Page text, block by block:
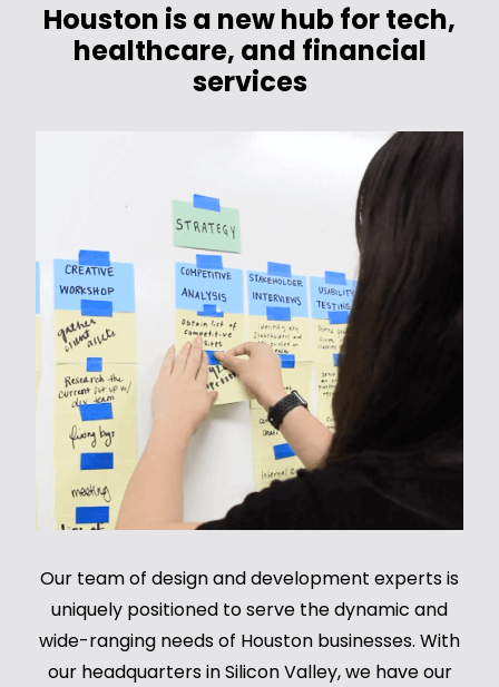
Houston is a new hub for tech,
healthcare, and financial
services
Our team of design and development experts is
uniquely positioned to serve the dynamic and
wide-ranging needs of Houston businesses. With
our headquarters in Silicon Valley, we have our